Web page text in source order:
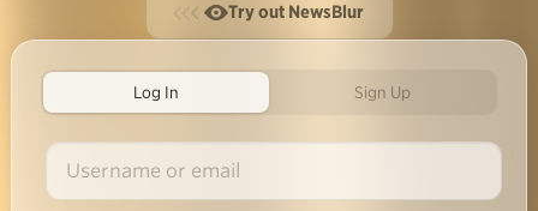
Try out NewsBlur
Log In Sign Up